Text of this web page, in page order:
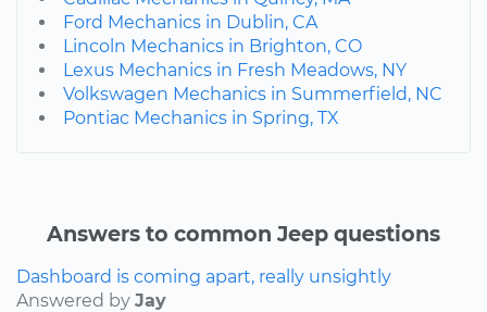
Ford Mechanics in Dublin, CA
Lincoln Mechanics in Brighton, CO
Lexus Mechanics in Fresh Meadows, NY
Volkswagen Mechanics in Summerfield, NC
Pontiac Mechanics in Spring, TX
Answers to common Jeep questions
Dashboard is coming apart, really unsightly
Answered by Jay